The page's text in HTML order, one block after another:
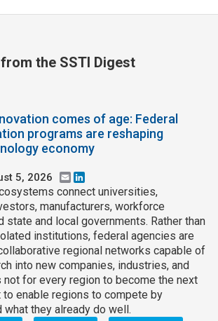
the SSTI Digest
comes of age: Federal
programs are reshaping
economy
5, 2026 Email
connect universities,
manufacturers, workforce
state and local governments. Rather than
institutions, federal agencies are
regional networks capable of
into new companies, industries, and
not for every region to become the next
to enable regions to compete by
what they already do well.